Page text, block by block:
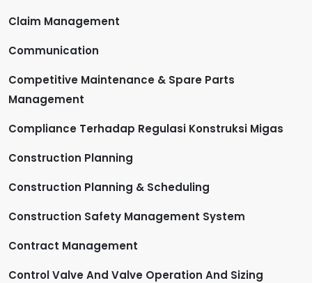
Claim Management
Communication
Competitive Maintenance & Spare Parts
Management
Compliance Terhadap Regulasi Konstruksi Migas
Construction Planning
Construction Planning & Scheduling
Construction Safety Management System
Contract Management
Control Valve And Valve Operation And Sizing